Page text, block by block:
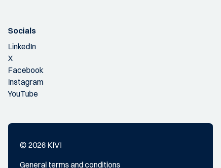
Socials
LinkedIn
X
Facebook
Instagram
YouTube
© 2026 KIVI
General terms and conditions